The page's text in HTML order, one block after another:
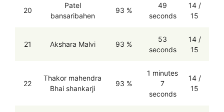
20
Patel
bansaribahen
93 %
49
seconds
14 /
15
21 Akshara Malvi 93 %
53
seconds
14 /
15
22
Thakor mahendra
Bhai shankarji
93 %
1 minutes
7
seconds
14 /
15